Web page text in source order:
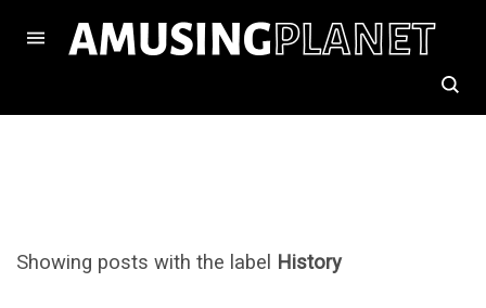
Showing posts with the label History